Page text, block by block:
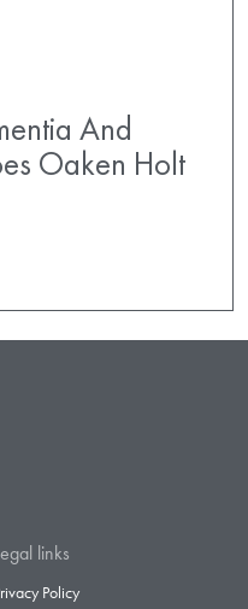
And
Oaken Holt
links
Policy